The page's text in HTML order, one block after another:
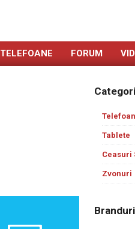
TELEFOANE FORUM
Tablete
Ceasuri
Zvonuri
Branduri